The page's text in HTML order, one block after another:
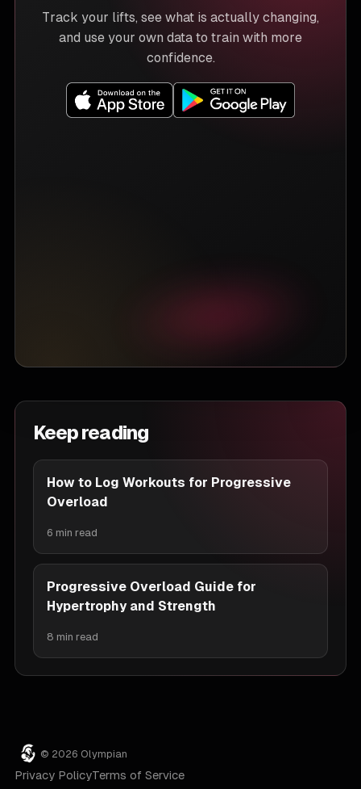
Track your lifts, see what is actually changing,
and use your own data to train with more
confidence.
Keep reading
How to Log Workouts for Progressive
Overload
6 min read
Progressive Overload Guide for
Hypertrophy and Strength
8 min read
© 2026 Olympian
Privacy PolicyTerms of Service